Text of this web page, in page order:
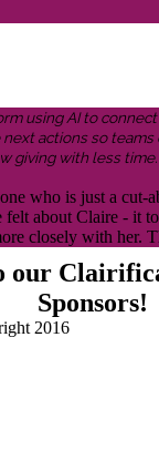
using AI to
actions so
giving with less time.
who is just a cut-
felt about Claire - it
closely with her.
our
Sponsors!
2016